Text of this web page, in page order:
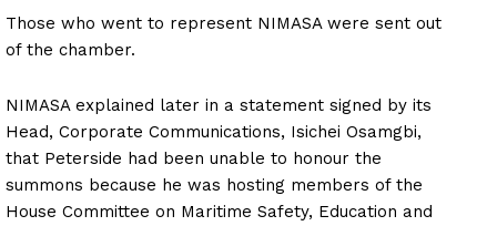
Those who went to represent NIMASA were sent out
of the chamber.
NIMASA explained later in a statement signed by its
Head, Corporate Communications, Isichei Osamgbi,
that Peterside had been unable to honour the
summons because he was hosting members of the
House Committee on Maritime Safety, Education and